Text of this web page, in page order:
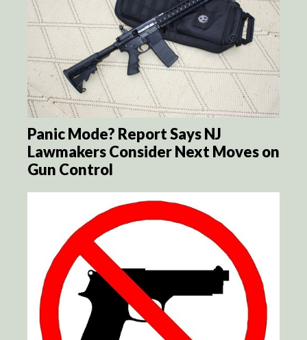
Panic Mode? Report Says NJ
Lawmakers Consider Next Moves on
Gun Control